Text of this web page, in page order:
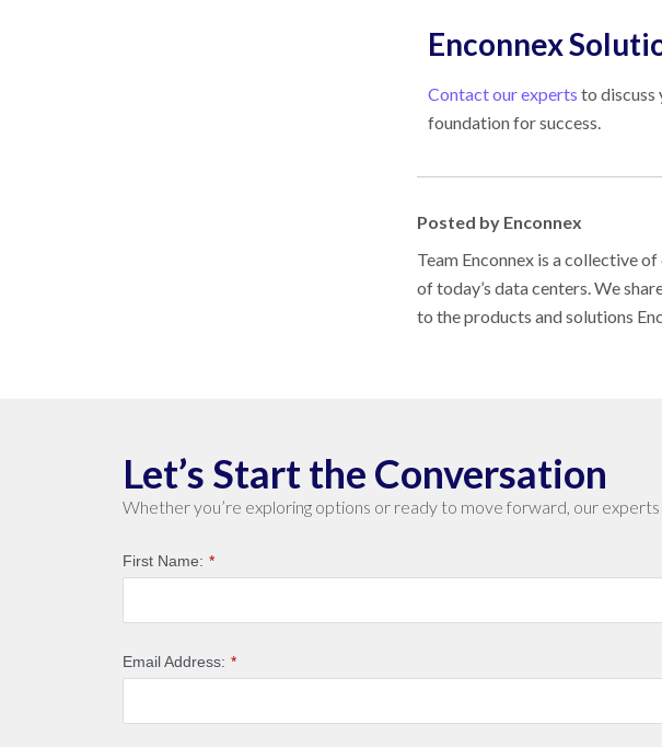
Enconnex
Contact our experts to discuss
foundation for success.
Posted by Enconnex
Team Enconnex is a collective
of today’s data centers. We
to the products and solutions
Let’s Start the Conversation
Whether you’re exploring options or ready to move forward, our
*
First Name:
*
Email Address: